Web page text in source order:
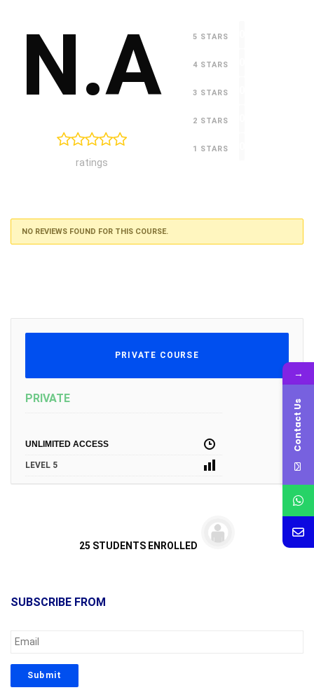
N.A
ratings
5 STARS
4 STARS
3 STARS
2 STARS
1 STARS
NO REVIEWS FOUND FOR THIS COURSE.
PRIVATE COURSE
PRIVATE
UNLIMITED ACCESS
LEVEL 5
25 STUDENTS ENROLLED
SUBSCRIBE FROM
→
Contact Us